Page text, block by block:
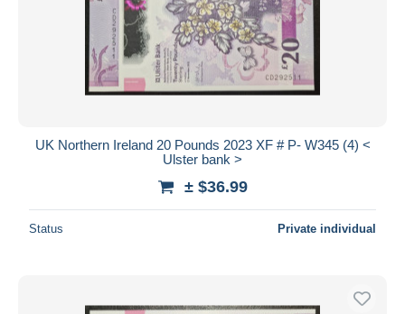
UK Northern Ireland 20 Pounds 2023 XF # P- W345 (4) <
Ulster bank >
± $36.99
Status Private individual